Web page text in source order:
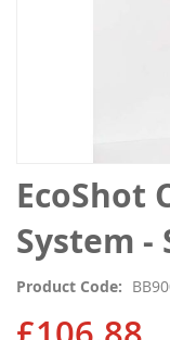
EcoShot
System -
Product Code
Skip
to
the
beginning
the
images